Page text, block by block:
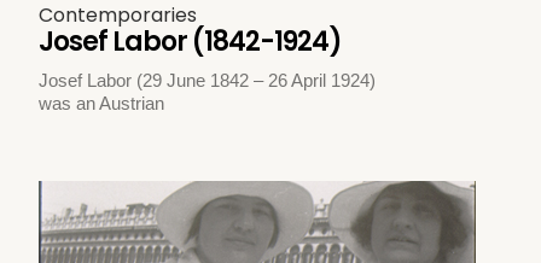
Contemporaries
Josef Labor (1842-1924)
Josef Labor (29 June 1842 – 26 April 1924)
was an Austrian